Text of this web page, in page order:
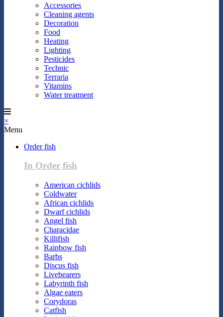
Accessories
Cleaning agents
Decoration
Food
Heating
Lighting
Pesticides
Technic
Terraria
Vitamins
Water treatment
×
Menu
Order fish
In Order fish
American cichlids
Coldwater
African cichlids
Dwarf cichlids
Angel fish
Characidae
Killifish
Rainbow fish
Barbs
Discus fish
Livebearers
Labyrinth fish
Algae eaters
Corydoras
Catfish